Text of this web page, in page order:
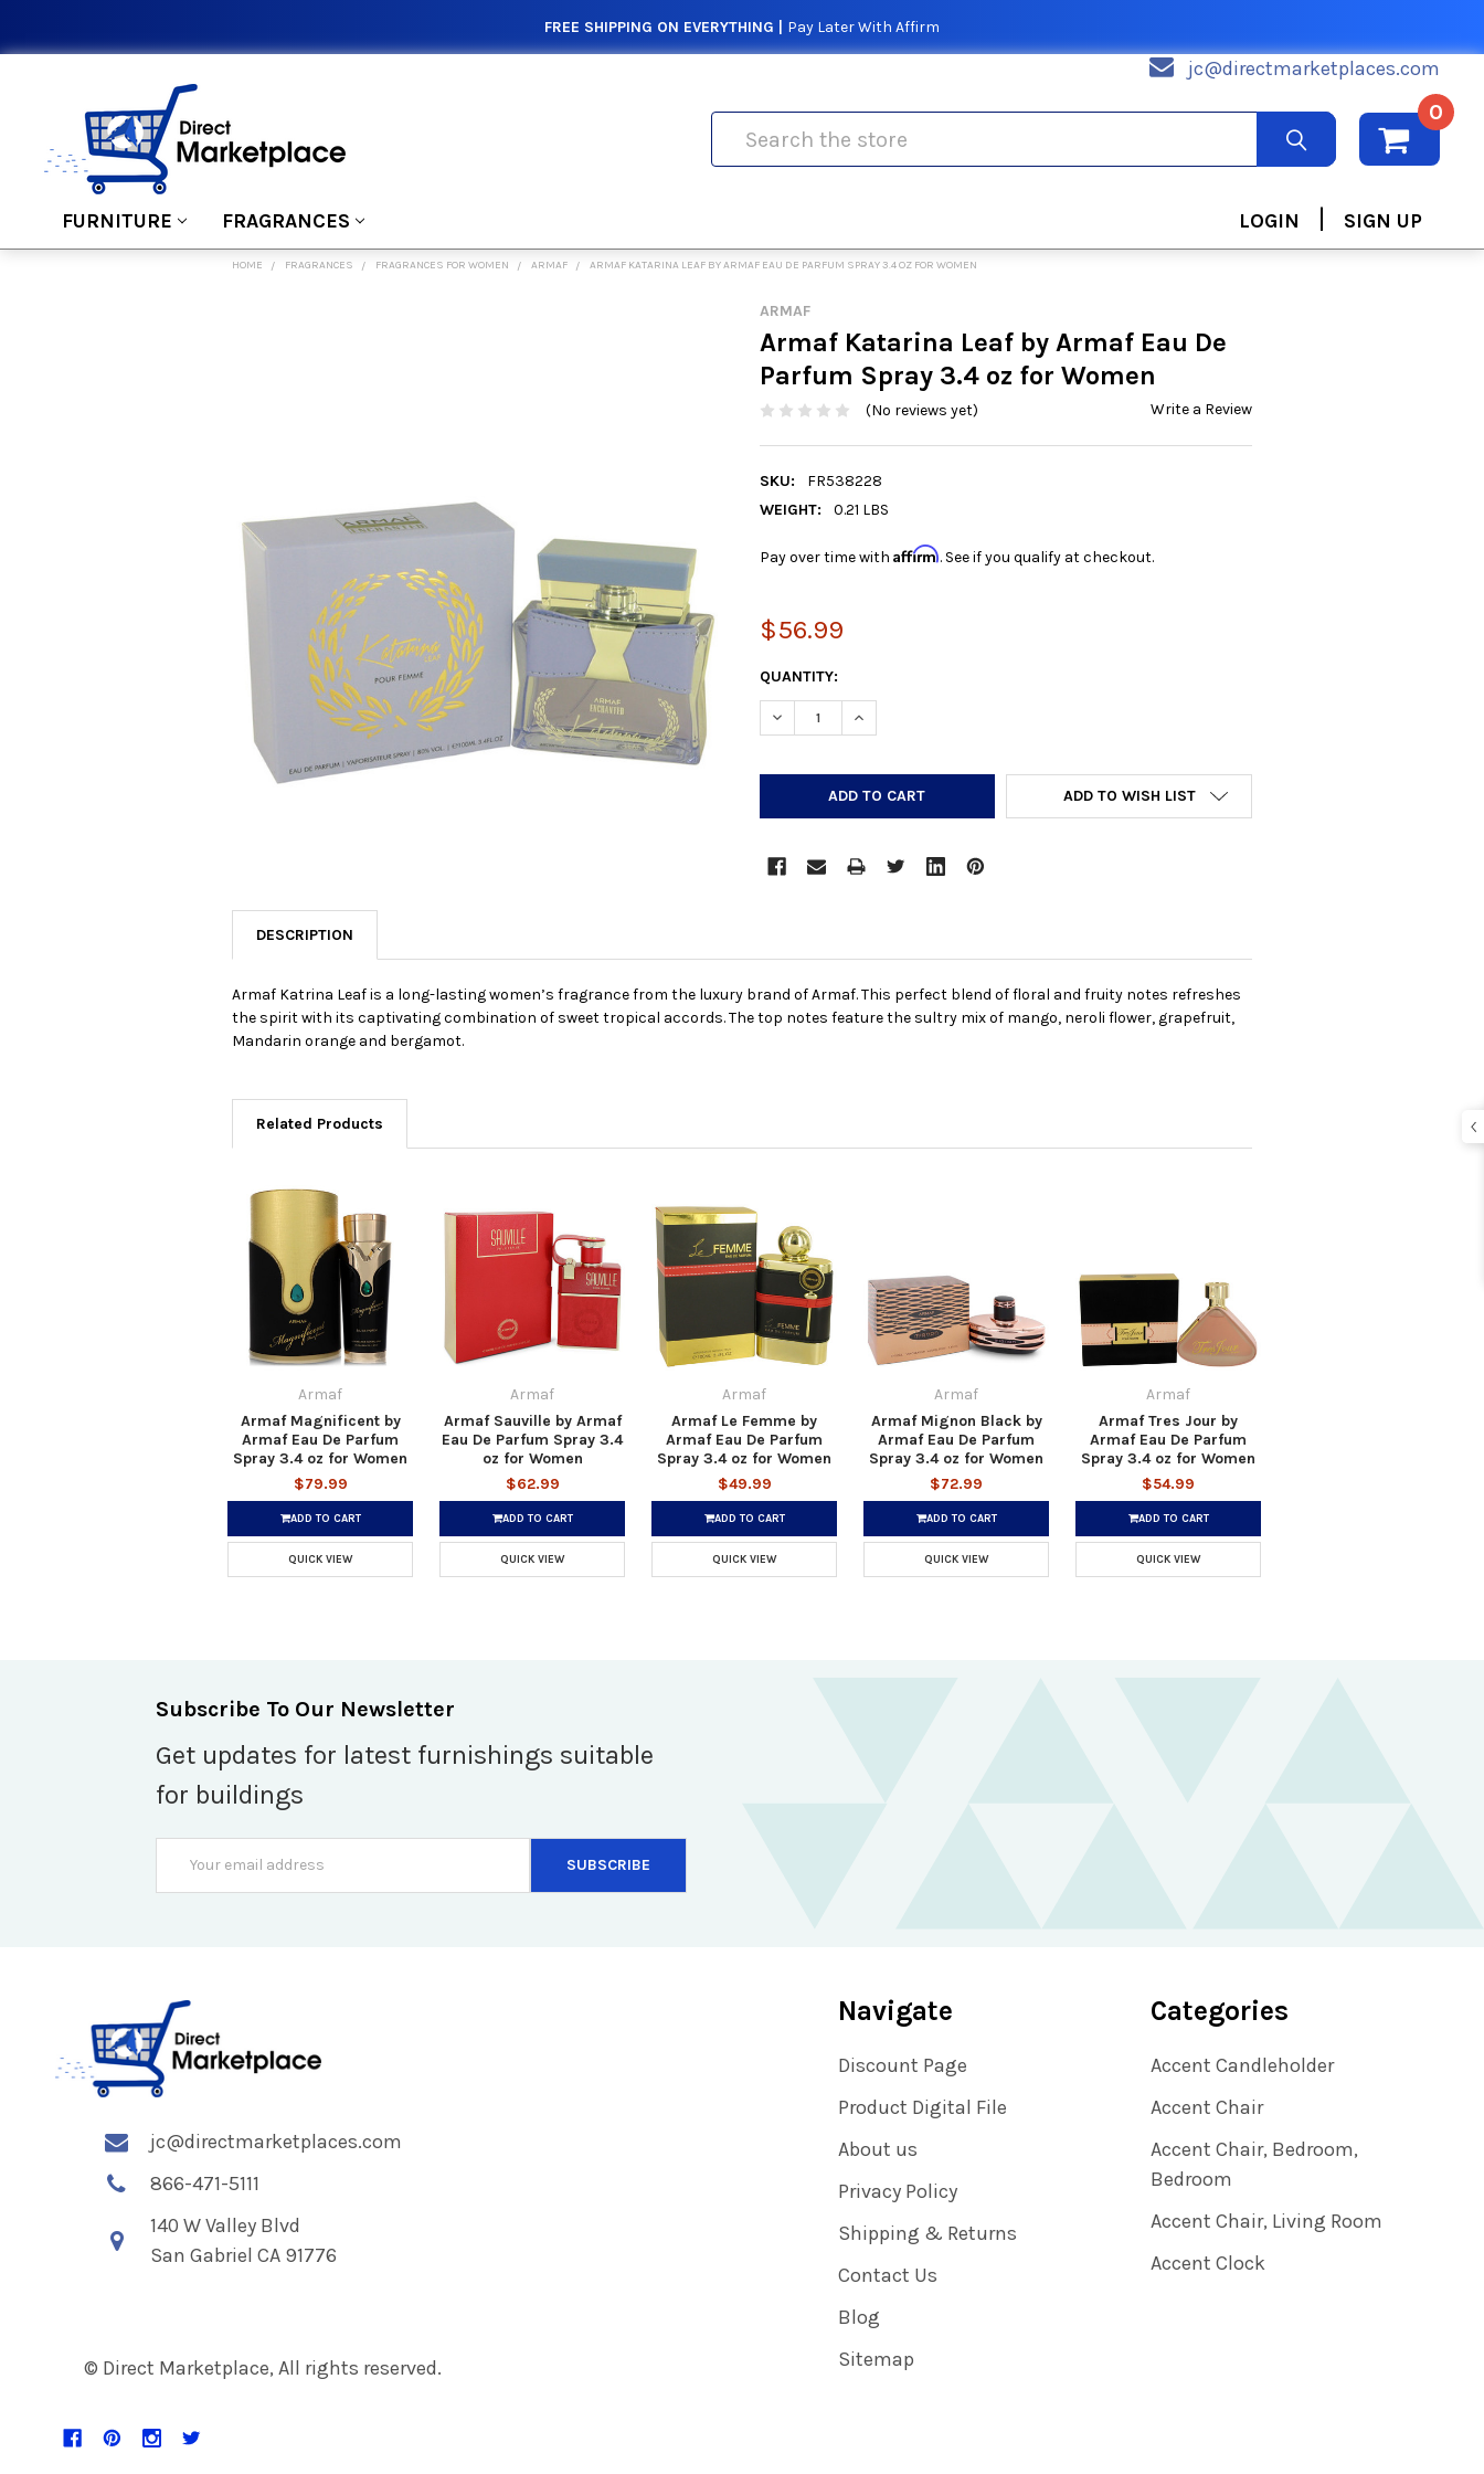
FREE SHIPPING ON EVERYTHING | Pay Later With Affirm
jc@directmarketplaces.com
0
FURNITURE FRAGRANCES LOGIN | SIGN UP
HOME FRAGRANCES FRAGRANCES FOR WOMEN ARMAF ARMAF KATARINA LEAF BY ARMAF EAU DE PARFUM SPRAY 3.4 OZ FOR WOMEN
ARMAF
Armaf Katarina Leaf by Armaf Eau De
Parfum Spray 3.4 oz for Women
(No reviews yet) Write a Review
SKU:
FR538228
WEIGHT:
0.21 LBS
Pay over time with Affirm. See if you qualify at checkout.
$56.99
CURRENT
STOCK:
QUANTITY:
DECREASE QUANTITY:INCREASE QUANTITY:
ADD TO WISH LIST
TO CART
DESCRIPTION
Armaf Katrina Leaf is a long-lasting women’s fragrance from the luxury brand of Armaf. This perfect blend of floral and fruity notes refreshes
the spirit with its captivating combination of sweet tropical accords. The top notes feature the sultry mix of mango, neroli flower, grapefruit,
Mandarin orange and bergamot.
Related Products
Armaf
Armaf Magnificent by
Armaf Eau De Parfum
Spray 3.4 oz for Women
$79.99
ADD TO CART
QUICK VIEW
Armaf
Armaf Sauville by Armaf
Eau De Parfum Spray 3.4
oz for Women
$62.99
ADD TO CART
QUICK VIEW
Armaf
Armaf Le Femme by
Armaf Eau De Parfum
Spray 3.4 oz for Women
$49.99
ADD TO CART
QUICK VIEW
Armaf
Armaf Mignon Black by
Armaf Eau De Parfum
Spray 3.4 oz for Women
$72.99
ADD TO CART
QUICK VIEW
Armaf
Armaf Tres Jour by
Armaf Eau De Parfum
Spray 3.4 oz for Women
$54.99
ADD TO CART
QUICK VIEW
Subscribe To Our Newsletter
Get updates for latest furnishings suitable
for buildings
Address
jc@directmarketplaces.com
866-471-5111
140 W Valley Blvd
San Gabriel CA 91776
© Direct Marketplace, All rights reserved.
Navigate
Discount Page
Product Digital File
About us
Privacy Policy
Shipping & Returns
Contact Us
Blog
Sitemap
Categories
Accent Candleholder
Accent Chair
Accent Chair, Bedroom,
Bedroom
Accent Chair, Living Room
Accent Clock